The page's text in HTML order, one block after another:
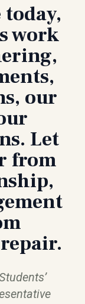
today,
work
our
Let
from